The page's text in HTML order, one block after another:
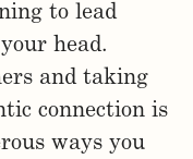
to lead
head.
and taking
connection is
ways you